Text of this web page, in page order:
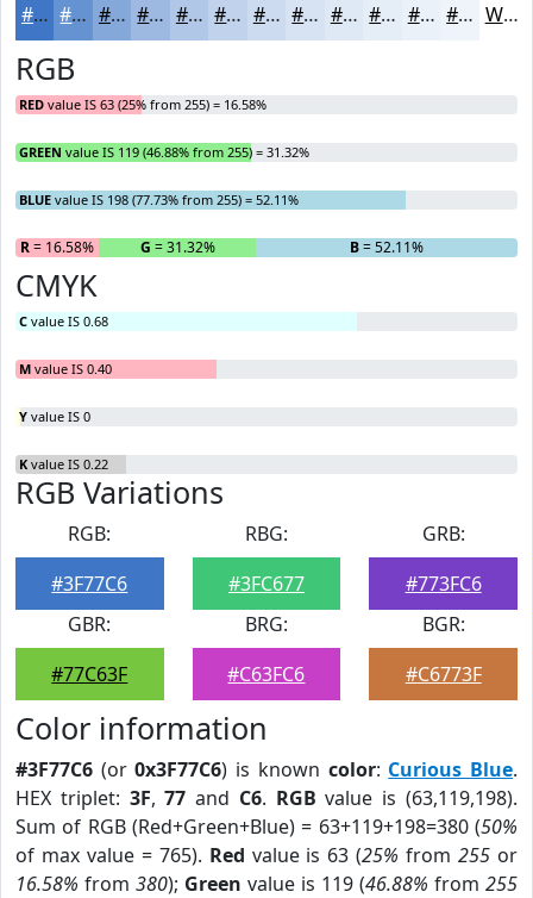
#3F77C6 #6592D1 #84A8DA #9DB9E1 #B1C7E7 #C1D2EC #CDDBF0 #D7E2F3 #DFE8F5 #E5EDF7 #EAF1F9 #EEF4FA White
RGB
RED value IS 63 (25% from 255) = 16.58%
GREEN value IS 119 (46.88% from 255) = 31.32%
BLUE value IS 198 (77.73% from 255) = 52.11%
R= 16.58% G = 31.32% B= 52.11%
CMYK
C value IS 0.68
M value IS 0.40
Y value IS 0
K value IS 0.22
RGB Variations
RGB:
#3F77C6
RBG:
#3FC677
GRB:
#773FC6
GBR:
#77C63F
BRG:
#C63FC6
BGR:
#C6773F
Color information
#3F77C6 (or0x3F77C6) is known color: Curious Blue.
HEX triplet: 3F,77 and C6. RGB value is (63,119,198).
Sum of RGB (Red+Green+Blue) = 63+119+198=380 (50%
of max value = 765). Red value is 63 (25% from255 or
16.58% from 380); Green value is 119 (46.88% from 255